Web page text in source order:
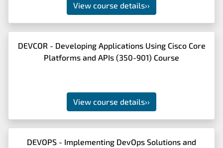
View course details››
DEVCOR - Developing Applications Using Cisco Core
Platforms and APIs (350-901) Course
View course details››
DEVOPS - Implementing DevOps Solutions and